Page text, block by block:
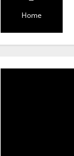
Home